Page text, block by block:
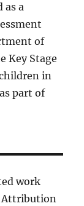
as a
of
Key Stage
in
part of
work
Attribution